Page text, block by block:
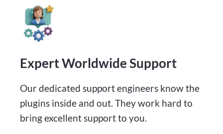
Expert Worldwide Support
Our dedicated support engineers know the
plugins inside and out. They work hard to
bring excellent support to you.